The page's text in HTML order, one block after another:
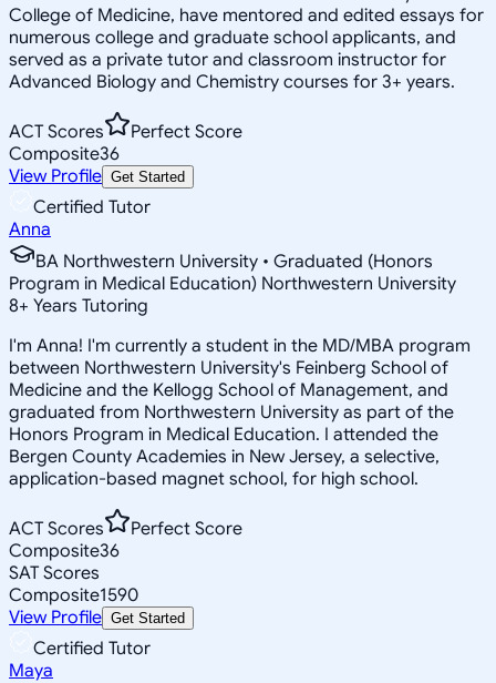
College of Medicine, have mentored and edited essays for
numerous college and graduate school applicants, and
served as a private tutor and classroom instructor for
Advanced Biology and Chemistry courses for 3+ years.
ACT Scores
Perfect Score
Composite36
View Profile Get Started
Certified Tutor
Anna
BA Northwestern University • Graduated (Honors
Program in Medical Education) Northwestern University
8+ Years Tutoring
I'm Anna! I'm currently a student in the MD/MBA program
between Northwestern University's Feinberg School of
Medicine and the Kellogg School of Management, and
graduated from Northwestern University as part of the
Honors Program in Medical Education. I attended the
Bergen County Academies in New Jersey, a selective,
application-based magnet school, for high school.
ACT Scores
Perfect Score
Composite36
SAT Scores
Composite1590
View Profile Get Started
Certified Tutor
Maya